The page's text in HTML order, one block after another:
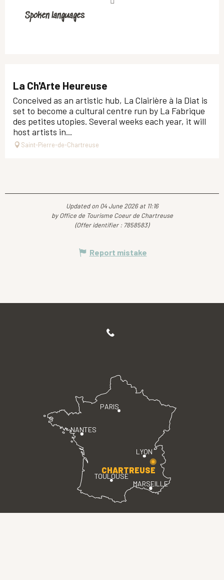
Spoken languages
Spoken languages
La Ch'Arte Heureuse
Conceived as an artistic hub, La Clairière à la Diat is
set to become a cultural centre run by La Fabrique
des petites utopies. Several weeks each year, it will
host artists in...
Saint-Pierre-de-Chartreuse
Updated on 04 June 2026 at 11:16
by Office de Tourisme Coeur de Chartreuse
(Offer identifier : 7858583)
Report mistake
PARIS
LYON
TOULOUSE
MARSEILLE
NANTES
CHARTREUSE